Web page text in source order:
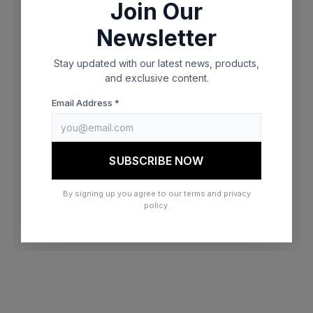
browser console for more information)
Join Our
Newsletter
Stay updated with our latest news, products,
and exclusive content.
Email Address *
SUBSCRIBE NOW
By signing up you agree to our terms and privacy
policy.